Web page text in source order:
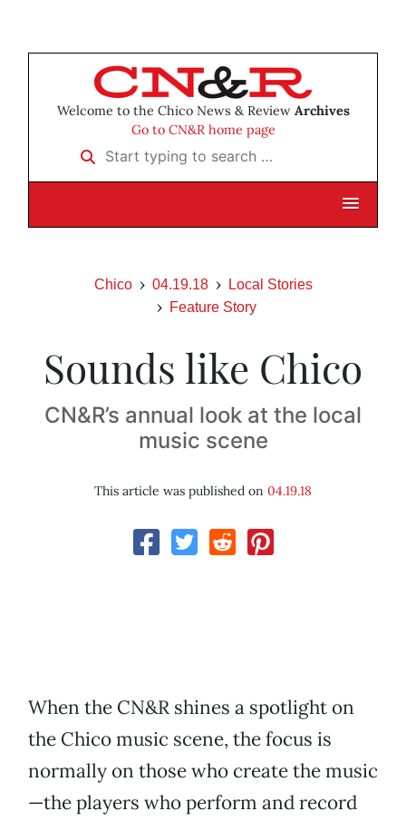
Welcome to the Chico News & Review Archives
Go to CN&R home page
Start typing to search …
Chico 04.19.18
Local Stories
Feature Story
Sounds like Chico
CN&R’s annual look at the local
music scene
This article was published on 04.19.18
When the CN&R shines a spotlight on
the Chico music scene, the focus is
normally on those who create the music
—the players who perform and record